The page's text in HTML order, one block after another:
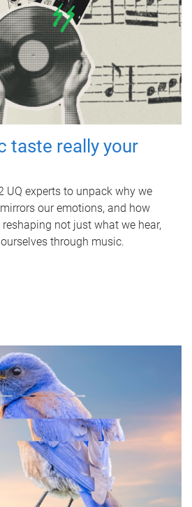
taste really your
UQ experts to unpack why we
our emotions, and how
not just what we hear,
through music.